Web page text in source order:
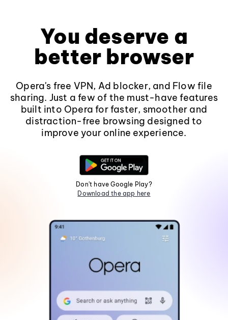
You deserve a
better browser
Opera's free VPN, Ad blocker, and Flow file
sharing. Just a few of the must-have features
built into Opera for faster, smoother and
distraction-free browsing designed to
improve your online experience.
Don't have Google Play?
Download the app here